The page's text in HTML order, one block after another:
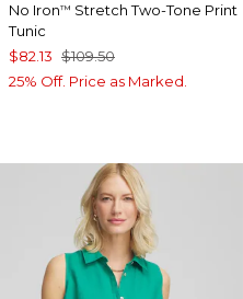
No Iron™ Stretch Two-Tone Print
Tunic
$82.13 $109.50
25% Off. Price as Marked.